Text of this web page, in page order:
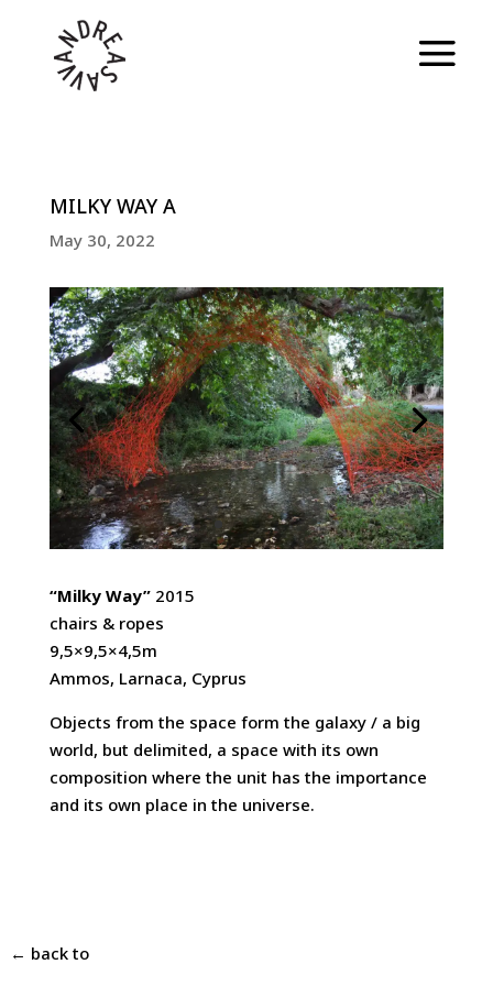
MILKY WAY A
May 30, 2022
“Milky Way”2015
chairs & ropes
9,5×9,5×4,5m
Ammos, Larnaca, Cyprus
Objects from the space form the galaxy / a big
world, but delimited, a space with its own
composition where the unit has the importance
and its own place in the universe.
← back to